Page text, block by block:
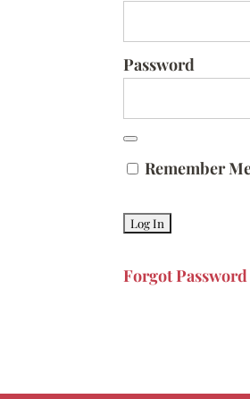
Password
Remember
Forgot Password